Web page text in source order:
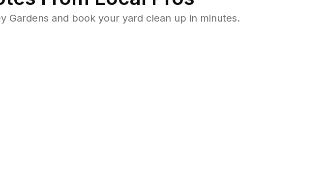
Gardens and book your yard clean up in minutes.